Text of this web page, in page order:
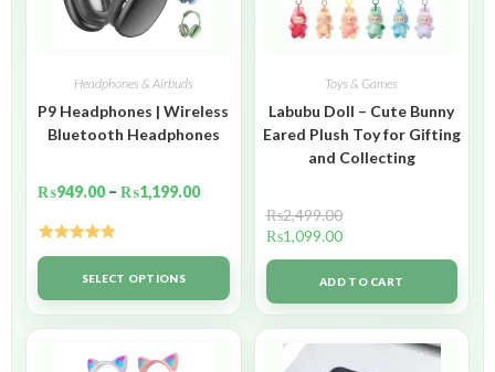
Headphones & Airbuds
P9 Headphones | Wireless
Bluetooth Headphones
₨949.00 – ₨1,199.00
Rated5.00
out of 5SELECT OPTIONS
Toys & Games
Labubu Doll – Cute Bunny
Eared Plush Toy for Gifting
and Collecting
₨2,499.00
₨1,099.00
ADD TO CART